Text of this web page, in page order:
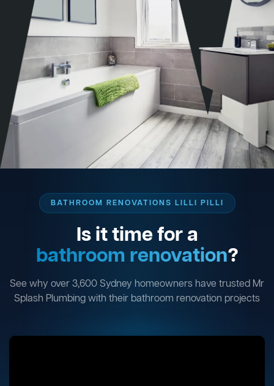
BATHROOM RENOVATIONS LILLI PILLI
Is it time for a
bathroom renovation?
See why over 3,600 Sydney homeowners have trusted Mr
Splash Plumbing with their bathroom renovation projects